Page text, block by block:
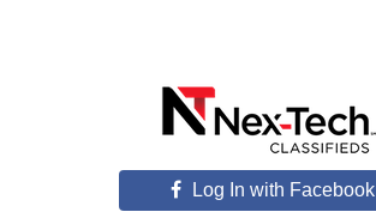
Log In with Facebook